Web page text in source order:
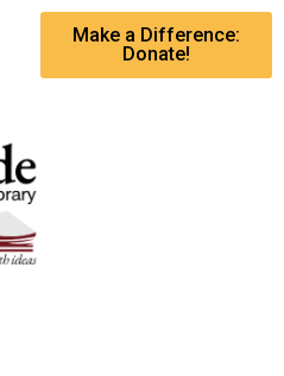
Make a Difference:
Donate!